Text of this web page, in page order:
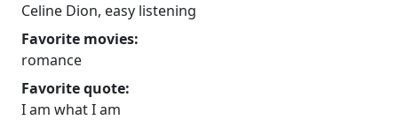
Celine Dion, easy listening
Favorite movies:
romance
Favorite quote:
I am what I am